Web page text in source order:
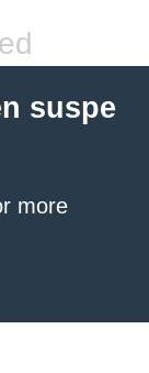
suspe
more